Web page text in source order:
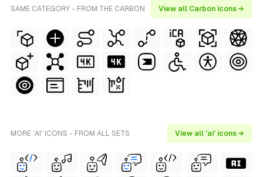
SAME CATEGORY - FROM THE CARBON View all Carbon icons →
MORE 'AI' ICONS - FROM ALL SETS View all 'ai' icons →